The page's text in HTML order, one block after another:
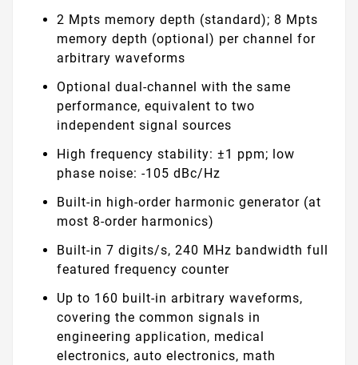
2 Mpts memory depth (standard); 8 Mpts
memory depth (optional) per channel for
arbitrary waveforms
Optional dual-channel with the same
performance, equivalent to two
independent signal sources
High frequency stability: ±1 ppm; low
phase noise: -105 dBc/Hz
Built-in high-order harmonic generator (at
most 8-order harmonics)
Built-in 7 digits/s, 240 MHz bandwidth full
featured frequency counter
Up to 160 built-in arbitrary waveforms,
covering the common signals in
engineering application, medical
electronics, auto electronics, math